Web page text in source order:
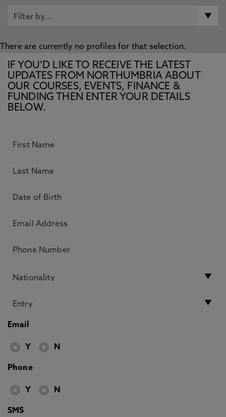
There are currently no profiles for that selection.
IF YOU’D LIKE TO RECEIVE THE LATEST
UPDATES FROM NORTHUMBRIA ABOUT
OUR COURSES, EVENTS, FINANCE &
FUNDING THEN ENTER YOUR DETAILS
BELOW.
Email
Y N
Phone
Y N
SMS